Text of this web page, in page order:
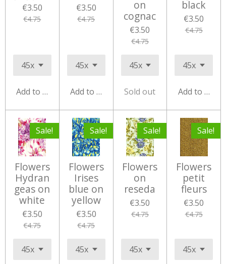
€3.50
€4.75
Add to cart
€3.50
€4.75
Add to cart
on
cognac
€3.50
€4.75
Sold out
black
€3.50
€4.75
Add to cart
Sale!
Flowers
Hydran
geas on
white
€3.50
€4.75
Sale!
Flowers
Irises
blue on
yellow
€3.50
€4.75
Sale!
Flowers
on
reseda
€3.50
€4.75
Sale!
Flowers
petit
fleurs
€3.50
€4.75